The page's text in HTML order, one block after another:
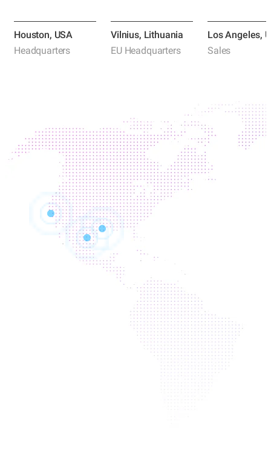
Houston, USA
Headquarters
Vilnius, Lithuania
EU Headquarters
Los Angeles,
Sales